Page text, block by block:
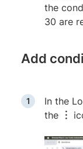
the
30 are
Add
In the
the ︙